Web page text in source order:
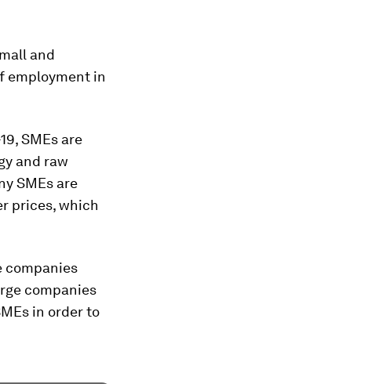
and
employment in
SMEs are
and raw
SMEs are
prices, which
companies
companies
in order to